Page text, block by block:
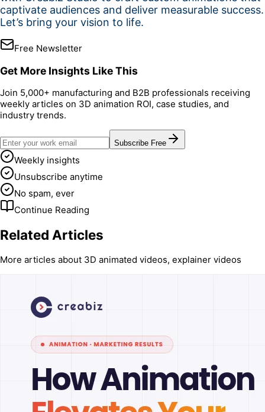
captivate audiences and deliver measurable success.
Let’s bring your vision to life.
Free Newsletter
Get More Insights Like This
Join 5,000+ manufacturing and B2B professionals receiving
weekly articles on 3D animation ROI, case studies, and
industry trends.
Subscribe Free
Weekly insights
Unsubscribe anytime
No spam, ever
Continue Reading
Related Articles
More articles about 3D animated videos, explainer videos